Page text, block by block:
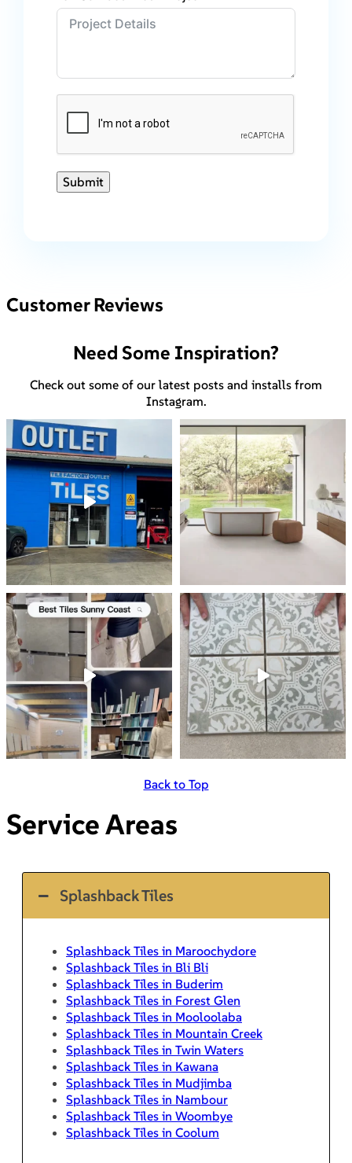
Submit
Customer Reviews
Need Some Inspiration?
Check out some of our latest posts and installs from
Instagram.
Back to Top
Service Areas
Splashback Tiles
Splashback Tiles in Maroochydore
Splashback Tiles in Bli Bli
Splashback Tiles in Buderim
Splashback Tiles in Forest Glen
Splashback Tiles in Mooloolaba
Splashback Tiles in Mountain Creek
Splashback Tiles in Twin Waters
Splashback Tiles in Kawana
Splashback Tiles in Mudjimba
Splashback Tiles in Nambour
Splashback Tiles in Woombye
Splashback Tiles in Coolum